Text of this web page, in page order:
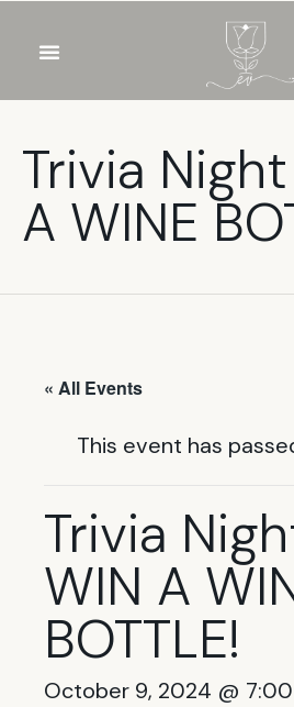
Trivia
A WINE
« All Events
This event has
Trivia
WIN A
BOTTLE!
October 9, 2024 @